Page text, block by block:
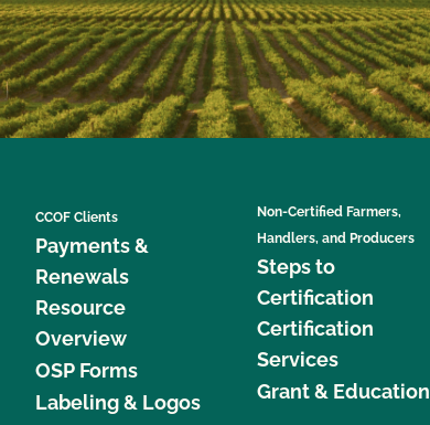
CCOF Clients
Payments &
Renewals
Resource
Overview
OSP Forms
Labeling & Logos
Non-Certified Farmers,
Handlers, and Producers
Steps to
Certification
Certification
Services
Grant & Education